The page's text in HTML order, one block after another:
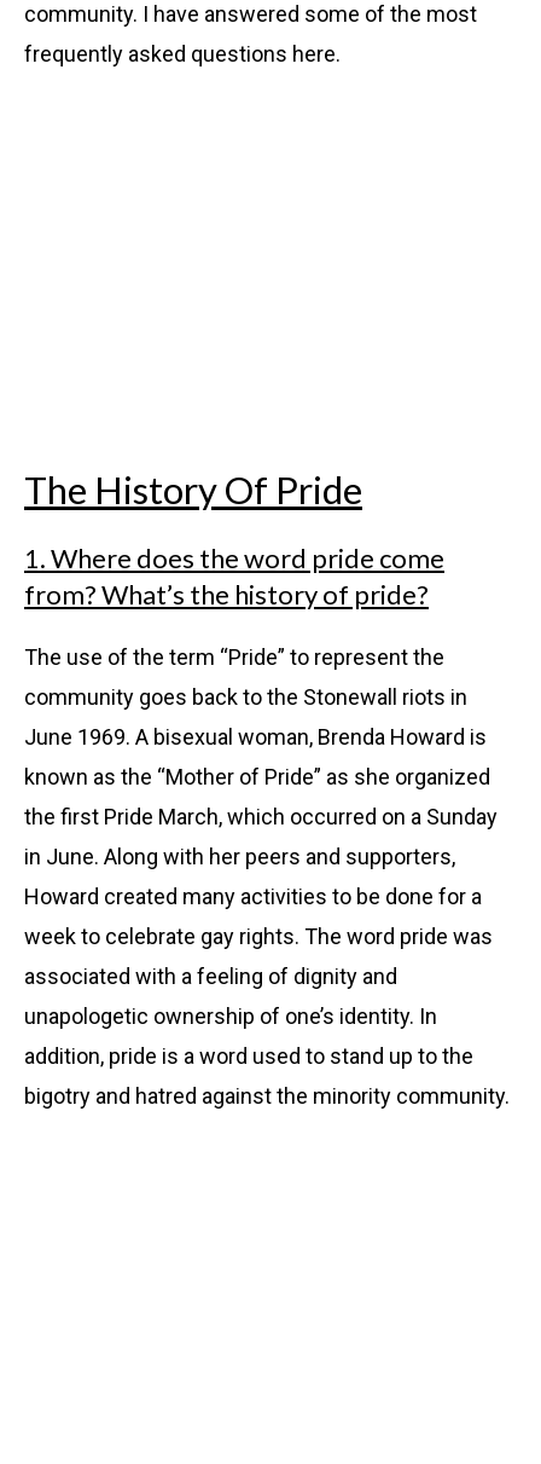
community. I have answered some of the most
frequently asked questions here.
The History Of Pride
1. Where does the word pride come
from? What’s the history of pride?
The use of the term “Pride” to represent the
community goes back to the Stonewall riots in
June 1969. A bisexual woman, Brenda Howard is
known as the “Mother of Pride” as she organized
the first Pride March, which occurred on a Sunday
in June. Along with her peers and supporters,
Howard created many activities to be done for a
week to celebrate gay rights. The word pride was
associated with a feeling of dignity and
unapologetic ownership of one’s identity. In
addition, pride is a word used to stand up to the
bigotry and hatred against the minority community.